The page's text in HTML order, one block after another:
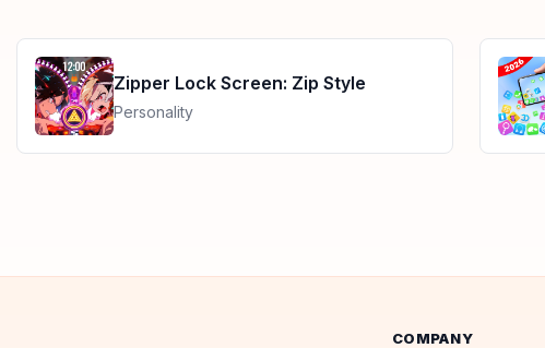
Zipper Lock Screen: Zip Style
Personality
COMPANY